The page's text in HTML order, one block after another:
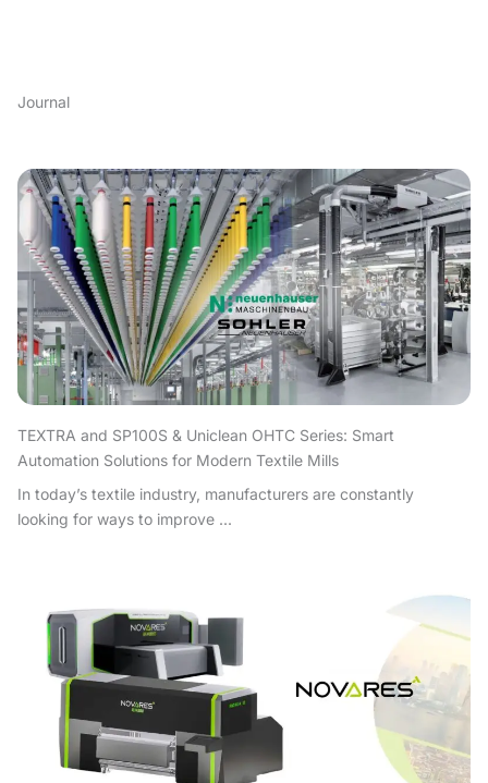
Journal
TEXTRA and SP100S & Uniclean OHTC Series: Smart
Automation Solutions for Modern Textile Mills
In today’s textile industry, manufacturers are constantly
looking for ways to improve ...